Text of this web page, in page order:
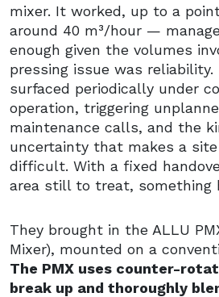
mixer. It worked, up to a
around 40 m³/hour —
enough given the volumes
pressing issue was
surfaced periodically under
operation, triggering
maintenance calls, and the
uncertainty that makes a site
difficult. With a fixed
area still to treat, something
They brought in the ALLU
Mixer), mounted on a
The PMX uses counter-
break up and thoroughly